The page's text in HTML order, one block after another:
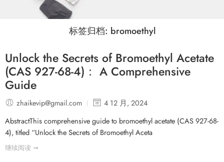
标签归档: bromoethyl
Unlock the Secrets of Bromoethyl Acetate
(CAS 927-68-4)： A Comprehensive
Guide
zhaikevip@gmail.com
4 12 月, 2024
AbstractThis comprehensive guide to bromoethyl acetate (CAS 927-68-
4), titled “Unlock the Secrets of Bromoethyl Aceta
继续阅读 ➞